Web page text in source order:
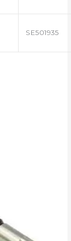
SE501935